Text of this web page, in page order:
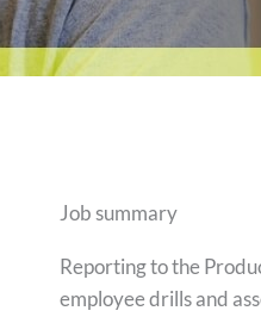
Job summary
Reporting to the
employee drills and